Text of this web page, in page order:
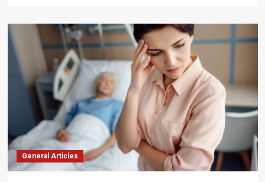
General Articles